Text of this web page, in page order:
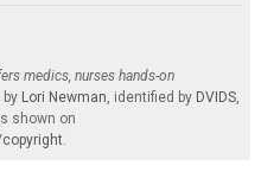
medics, nurses hands-on
by Lori Newman, identified by DVIDS,
shown on
.